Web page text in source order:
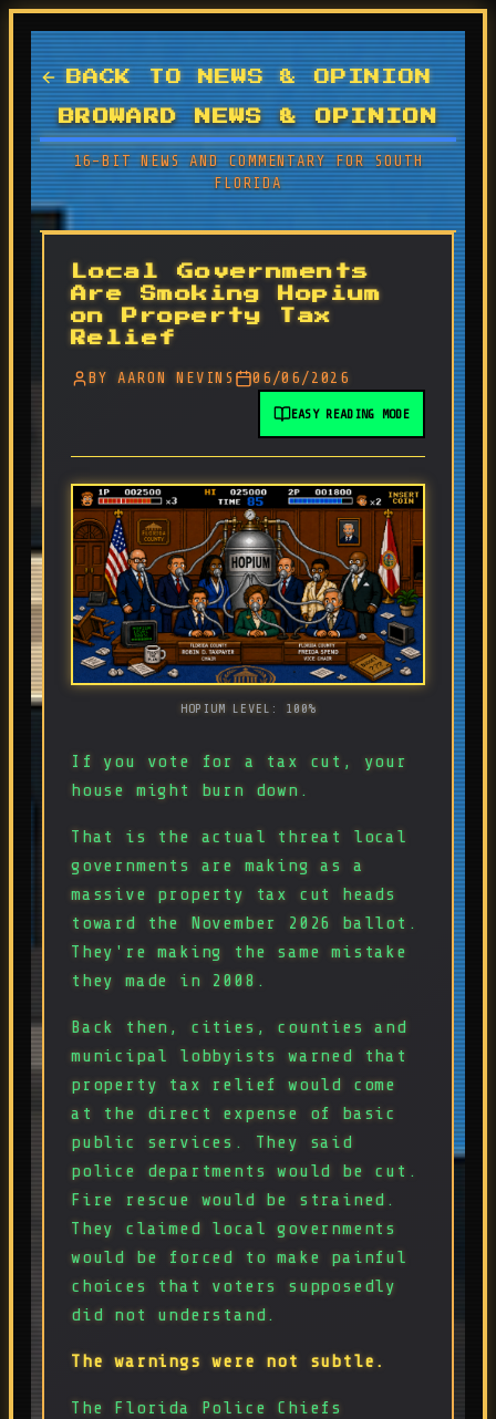
BACK TO NEWS & OPINION
BROWARD NEWS & OPINION
16-BIT NEWS AND COMMENTARY FOR SOUTH
FLORIDA
Local Governments
Are Smoking Hopium
on Property Tax
Relief
BY AARON NEVINS 06/06/2026
EASY READING MODE
HOPIUM LEVEL: 100%
If you vote for a tax cut, your
house might burn down.
That is the actual threat local
governments are making as a
massive property tax cut heads
toward the November 2026 ballot.
They're making the same mistake
they made in 2008.
Back then, cities, counties and
municipal lobbyists warned that
property tax relief would come
at the direct expense of basic
public services. They said
police departments would be cut.
Fire rescue would be strained.
They claimed local governments
would be forced to make painful
choices that voters supposedly
did not understand.
The warnings were not subtle.
The Florida Police Chiefs